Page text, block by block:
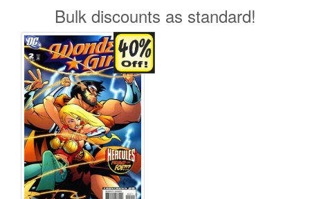
Bulk discounts as standard!